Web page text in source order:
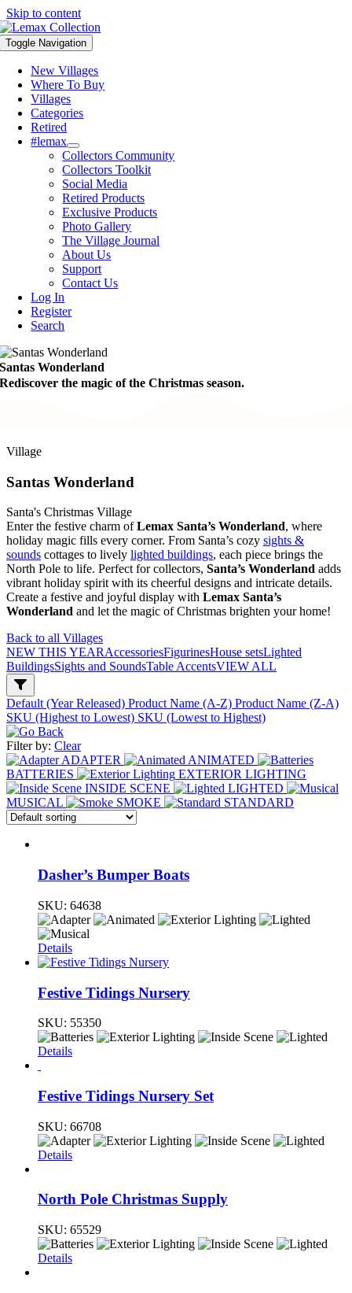
Skip to content
Toggle Navigation
New Villages
Where To Buy
Villages
Categories
Retired
#lemax
Collectors Community
Collectors Toolkit
Social Media
Retired Products
Exclusive Products
Photo Gallery
The Village Journal
About Us
Support
Contact Us
Log In
Register
Search
Santas Wonderland
Rediscover the magic of the Christmas season.
Village
Santas Wonderland
Santa's Christmas Village
Enter the festive charm ofLemax Santa’s Wonderland, where
holiday magic fills every corner. From Santa’s cozy sights &
sounds cottages to lively lighted buildings, each piece brings the
North Pole to life. Perfect for collectors, Santa’s Wonderland adds
vibrant holiday spirit with its cheerful designs and intricate details.
Create a festive and joyful display with Lemax Santa’s
Wonderland and let the magic of Christmas brighten your home!
Back to all Villages
NEW THIS YEARAccessoriesFigurinesHouse setsLighted
BuildingsSights and SoundsTable AccentsVIEW ALL
Default (Year Released) Product Name (A-Z) Product Name (Z-A)
SKU (Highest to Lowest) SKU (Lowest to Highest)
Filter by: Clear
ADAPTER
ANIMATED
BATTERIES
EXTERIOR LIGHTING
INSIDE SCENE
LIGHTED
MUSICAL
SMOKE STANDARD
Dasher’s Bumper Boats
SKU: 64638
Details
Festive Tidings Nursery
SKU: 55350
Details
Festive Tidings Nursery Set
SKU: 66708
Details
North Pole Christmas Supply
SKU: 65529
Details